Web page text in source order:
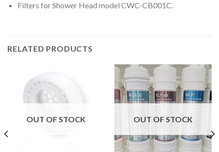
Filters for Shower Head model CWC-CB001C.
RELATED PRODUCTS
OUT OF STOCK OUT OF STOCK